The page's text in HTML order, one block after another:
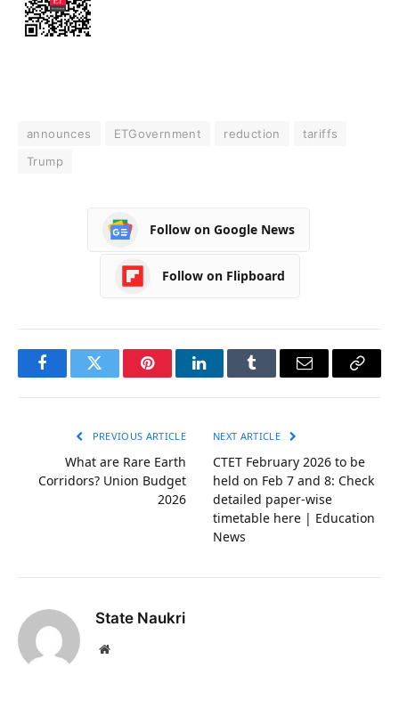
announces ETGovernment reduction
tariffs
Trump
Follow on Google News
Follow on Flipboard
FacebookTwitter PinterestLinkedInTumblr Email
Copy
PREVIOUS ARTICLE
What are Rare Earth
Corridors? Union Budget
2026
NEXT ARTICLE
CTET February 2026 to be
held on Feb 7 and 8: Check
detailed paper-wise
timetable here | Education
News
State Naukri
Website